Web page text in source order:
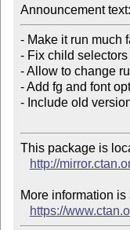
Announcement text:
- Make it run much
- Fix child
- Allow to change
- Add fg and font
- Include old
This package is
http://
More information is
https://